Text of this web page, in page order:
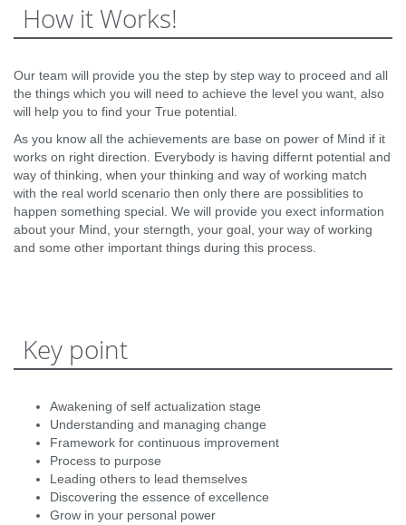
How it Works!
Our team will provide you the step by step way to proceed and all
the things which you will need to achieve the level you want, also
will help you to find your True potential.
As you know all the achievements are base on power of Mind if it
works on right direction. Everybody is having differnt potential and
way of thinking, when your thinking and way of working match
with the real world scenario then only there are possiblities to
happen something special. We will provide you exect information
about your Mind, your sterngth, your goal, your way of working
and some other important things during this process.
Key point
Awakening of self actualization stage
Understanding and managing change
Framework for continuous improvement
Process to purpose
Leading others to lead themselves
Discovering the essence of excellence
Grow in your personal power